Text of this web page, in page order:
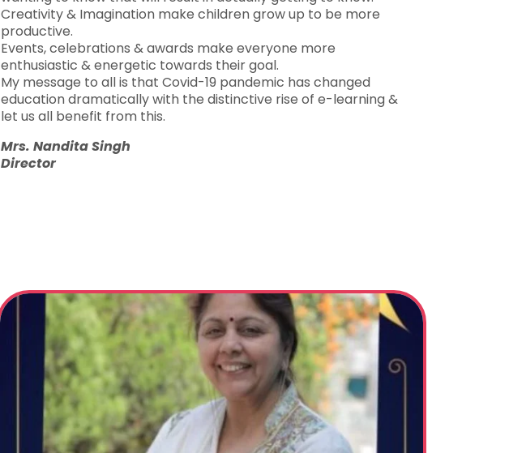
Creativity & Imagination make children grow up to be more
productive.
Events, celebrations & awards make everyone more
enthusiastic & energetic towards their goal.
My message to all is that Covid-19 pandemic has changed
education dramatically with the distinctive rise of e-learning &
let us all benefit from this.
Mrs. Nandita Singh
Director